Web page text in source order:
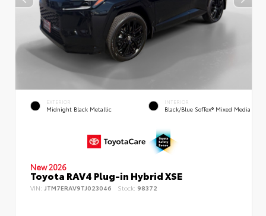
EXTERIOR
Midnight Black Metallic
INTERIOR
Black/Blue SofTex® Mixed Media
New 2026
Toyota RAV4 Plug-in Hybrid XSE
VIN: JTM7ERAV9TJ023046 Stock: 98372